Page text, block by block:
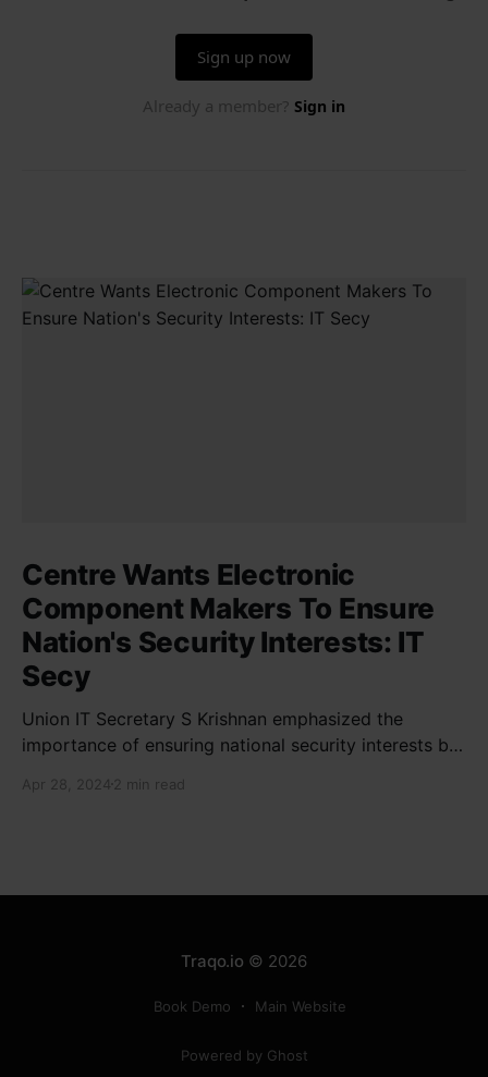
Centre Wants Electronic
Component Makers To Ensure
Nation's Security Interests: IT
Secy
Union IT Secretary S Krishnan emphasized the
importance of ensuring national security interests by
new projects. He highlighted the significance of
Apr 28, 2024 2 min read
Traqo.io © 2026
Book Demo Main Website
Powered by Ghost